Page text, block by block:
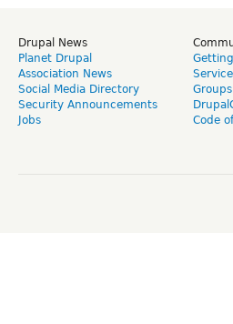
Drupal News
Planet Drupal
Association News
Social Media Directory
Security Announcements
Jobs
Code